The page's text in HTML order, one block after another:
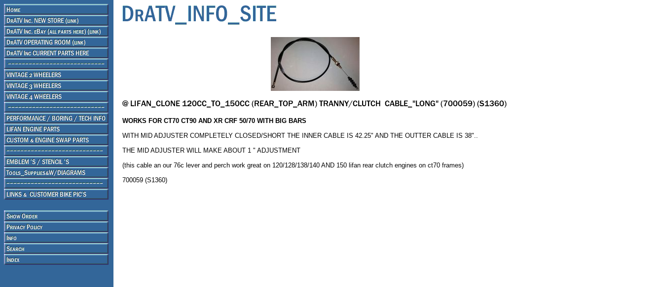
WORKS FOR CT70 CT90 AND XR CRF 50/70 WITH BIG BARS
WITH MID ADJUSTER COMPLETELY CLOSED/SHORT THE INNER CABLE IS 42.25" AND THE OUTTER CABLE IS 38"..
THE MID ADJUSTER WILL MAKE ABOUT 1 " ADJUSTMENT
(this cable an our 76c lever and perch work great on 120/128/138/140 AND 150 lifan rear clutch engines on ct70 frames)
700059 (S1360)